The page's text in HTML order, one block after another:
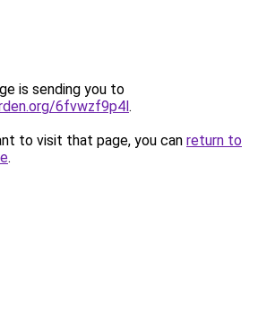
is sending you to
6fvwzf9p4l.
to visit that page, you can return to
.